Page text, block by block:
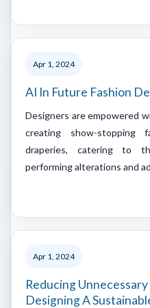
Apr 1, 2024
AI In Future Fashion
Designers are empowered
creating show-stopping
draperies, catering to
performing alterations and
Apr 1, 2024
Reducing
Designing A